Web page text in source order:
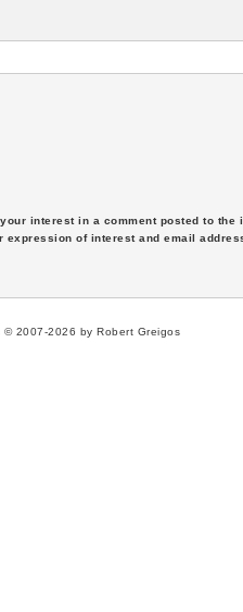
interest in a comment posted to the
of interest and email
2007-2026 by Robert Greigos